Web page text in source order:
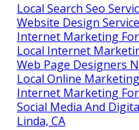
Local Search Seo
Website Design
Internet Marketing
Local Internet
Web Page Designers
Local Online
Internet Marketing
Social Media And
Linda, CA